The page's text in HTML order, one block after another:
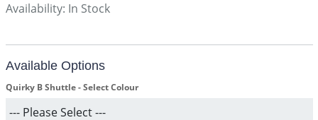
Availability: In Stock
Available Options
Quirky B Shuttle - Select Colour